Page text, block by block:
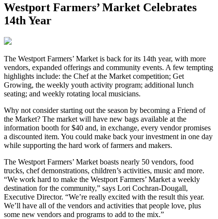
Westport Farmers’ Market Celebrates
14th Year
The Westport Farmers’ Market is back for its 14th year, with more
vendors, expanded offerings and community events. A few tempting
highlights include: the Chef at the Market competition; Get
Growing, the weekly youth activity program; additional lunch
seating; and weekly rotating local musicians.
Why not consider starting out the season by becoming a Friend of
the Market? The market will have new bags available at the
information booth for $40 and, in exchange, every vendor promises
a discounted item. You could make back your investment in one day
while supporting the hard work of farmers and makers.
The Westport Farmers’ Market boasts nearly 50 vendors, food
trucks, chef demonstrations, children’s activities, music and more.
“We work hard to make the Westport Farmers’ Market a weekly
destination for the community,” says Lori Cochran-Dougall,
Executive Director. “We’re really excited with the result this year.
We’ll have all of the vendors and activities that people love, plus
some new vendors and programs to add to the mix.”